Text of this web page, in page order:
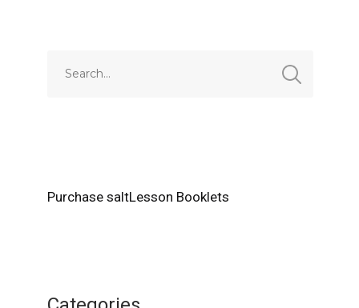
Purchase saltLesson Booklets